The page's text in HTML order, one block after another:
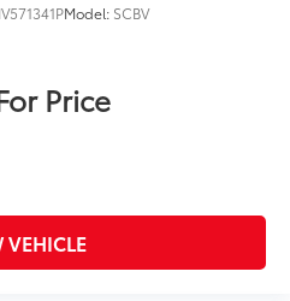
IV571341PModel: SCBV
Price
VEHICLE